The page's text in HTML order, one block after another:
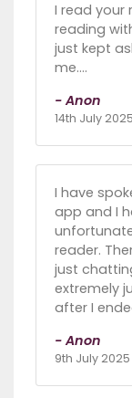
I read your
reading
just kept
me….
- Anon
14th July 2025
I have
app and I
reader.
just
extremely
after I
- Anon
9th July 2025